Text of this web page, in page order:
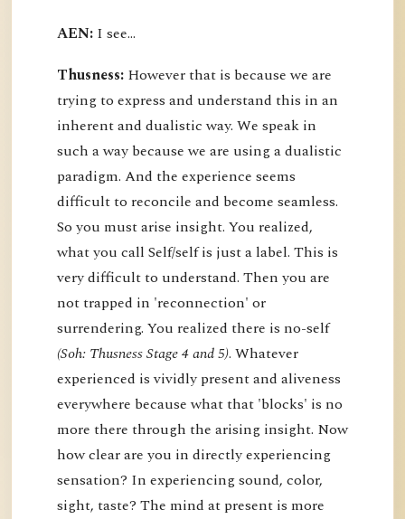
AEN: I see...
Thusness: However that is because we are
trying to express and understand this in an
inherent and dualistic way. We speak in
such a way because we are using a dualistic
paradigm. And the experience seems
difficult to reconcile and become seamless.
So you must arise insight. You realized,
what you call Self/self is just a label. This is
very difficult to understand. Then you are
not trapped in 'reconnection' or
surrendering. You realized there is no-self
(Soh: Thusness Stage 4 and 5). Whatever
experienced is vividly present and aliveness
everywhere because what that 'blocks' is no
more there through the arising insight. Now
how clear are you in directly experiencing
sensation? In experiencing sound, color,
sight, taste? The mind at present is more